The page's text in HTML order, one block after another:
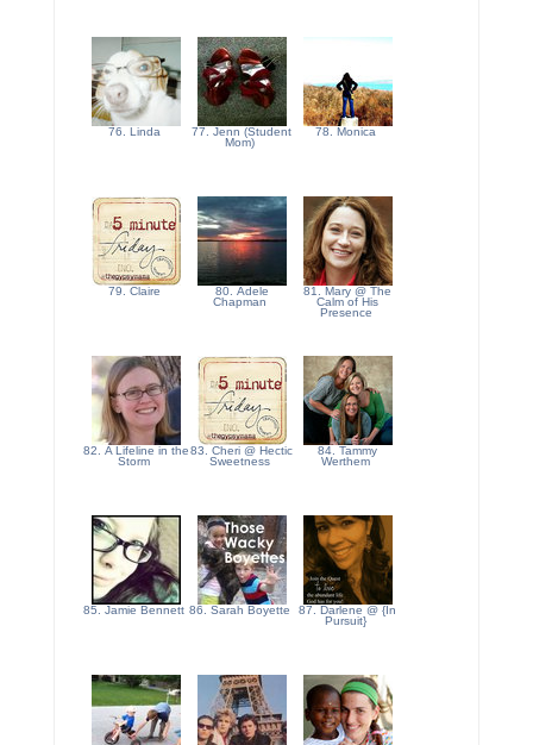
76. Linda
77. Jenn (Student
Mom)
78. Monica
79. Claire
80. Adele
Chapman
81. Mary @ The
Calm of His
Presence
82. A Lifeline in the
Storm
83. Cheri @ Hectic
Sweetness
84. Tammy
Werthem
85. Jamie Bennett 86. Sarah Boyette
87. Darlene @ {In
Pursuit}